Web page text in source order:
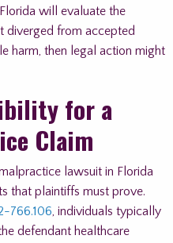
will evaluate the
diverged from accepted
harm, then legal action might
for a
Claim
lawsuit in Florida
that plaintiffs must prove.
766.106, individuals typically
defendant healthcare